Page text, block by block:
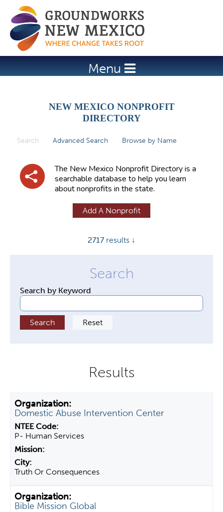
Jump to navigation
Menu
NEW MEXICO NONPROFIT
DIRECTORY
Search (active tab)
Advanced Search Browse by Name
The New Mexico Nonprofit Directory is a
searchable database to help you learn
about nonprofits in the state.
Add A Nonprofit
2717 results ↓
Search by Keyword
Domestic Abuse Intervention Center
P- Human Services
Truth Or Consequences
Bible Mission Global